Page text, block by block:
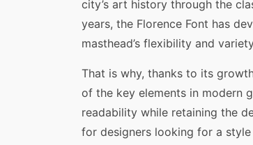
city’s art history through the
years, the Florence Font has
masthead’s flexibility and
That is why, thanks to its
of the key elements in modern
readability while retaining the
for designers looking for a